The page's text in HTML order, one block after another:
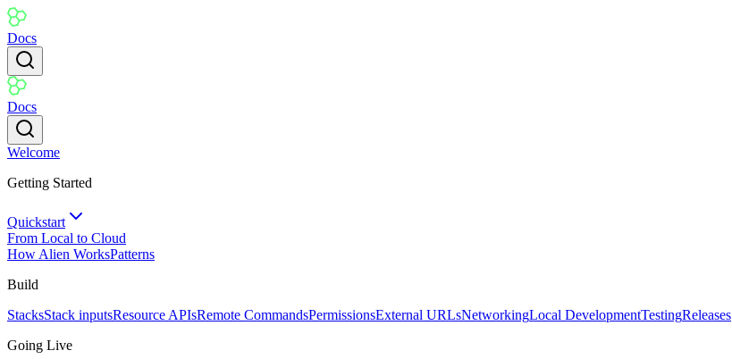
Docs
Docs
Welcome
Getting Started
Quickstart
From Local to Cloud
How Alien WorksPatterns
Build
StacksStack inputsResource APIsRemote CommandsPermissionsExternal URLsNetworkingLocal DevelopmentTestingReleases
Going Live